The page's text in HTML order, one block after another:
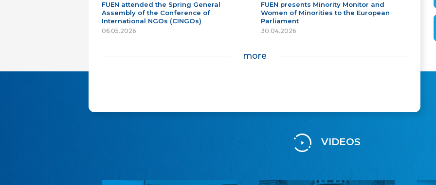
FUEN attended the Spring General
Assembly of the Conference of
International NGOs (CINGOs)
06.05.2026
FUEN presents Minority Monitor and
Women of Minorities to the European
Parliament
30.04.2026
more
VIDEOS